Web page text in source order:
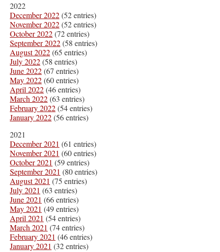
2022
December 2022(52 entries)
November 2022(52 entries)
October 2022(72 entries)
September 2022(58 entries)
August 2022(65 entries)
July 2022(58 entries)
June 2022(67 entries)
May 2022(60 entries)
April 2022(46 entries)
March 2022(63 entries)
February 2022(54 entries)
January 2022(56 entries)
2021
December 2021 (61 entries)
November 2021 (60 entries)
October 2021 (59 entries)
September 2021 (80 entries)
August 2021 (75 entries)
July 2021 (63 entries)
June 2021 (66 entries)
May 2021 (49 entries)
April 2021 (54 entries)
March 2021 (74 entries)
February 2021 (46 entries)
January 2021 (32 entries)